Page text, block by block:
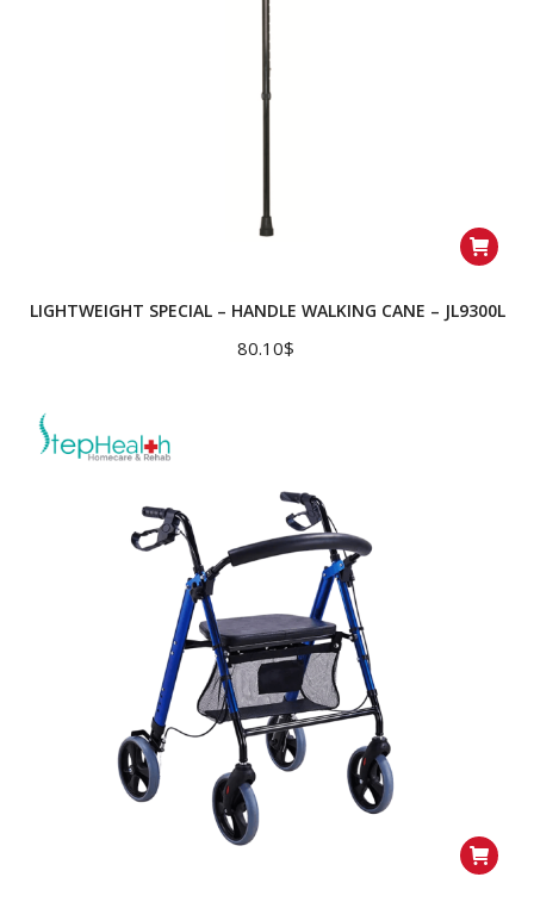
LIGHTWEIGHT SPECIAL – HANDLE WALKING CANE – JL9300L
80.10$